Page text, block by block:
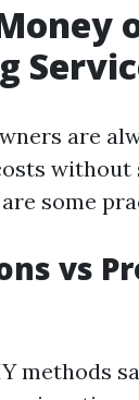
are
without
some
vs
methods